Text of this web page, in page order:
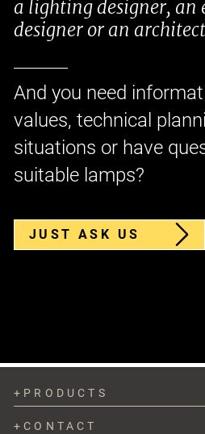
a lighting designer, an
designer or an
And you need
values, technical
situations or have
suitable lamps?
JUST ASK US
PRODUCTS
CONTACT